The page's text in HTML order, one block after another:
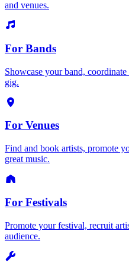
and venues.
For Bands
Showcase your band,
gig.
For Venues
Find and book artists, promote
great music.
For Festivals
Promote your festival, recruit
audience.